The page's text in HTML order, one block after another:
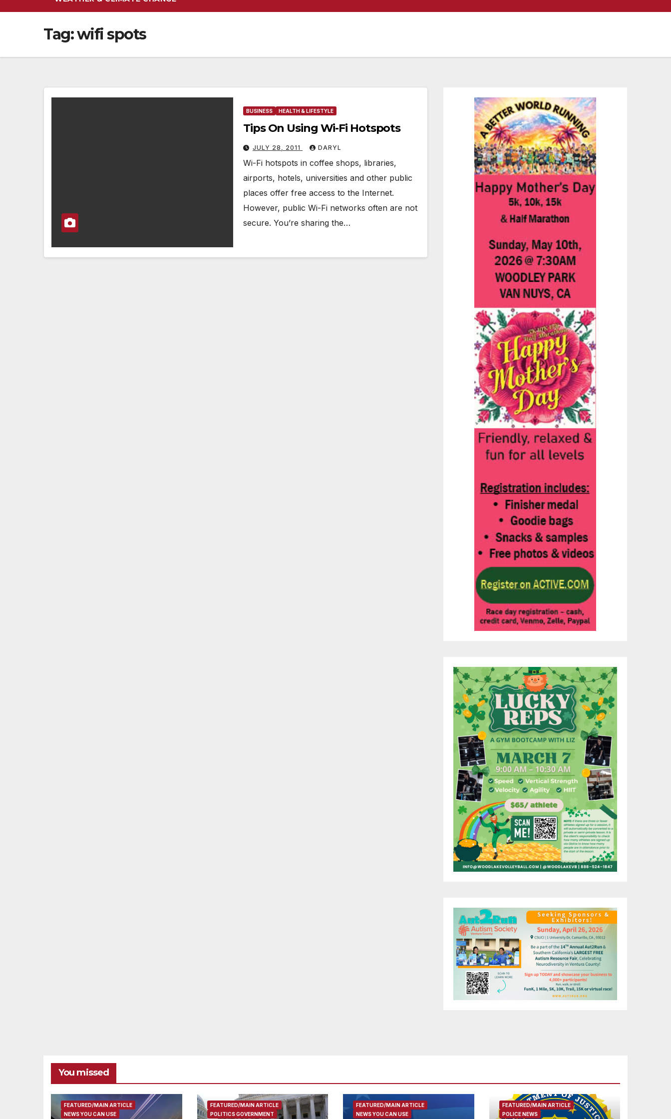
Tag:wifi spots
BUSINESS HEALTH & LIFESTYLE
Tips On Using Wi-Fi Hotspots
JULY 28, 2011 DARYL
Wi-Fi hotspots in coffee shops, libraries,
airports, hotels, universities and other public
places offer free access to the Internet.
However, public Wi-Fi networks often are not
secure. You’re sharing the…
You missed
FEATURED/MAIN ARTICLE
NEWS YOU CAN USE
FEATURED/MAIN ARTICLE
POLITICS GOVERNMENT
FEATURED/MAIN ARTICLE
NEWS YOU CAN USE
FEATURED/MAIN ARTICLE
POLICE NEWS